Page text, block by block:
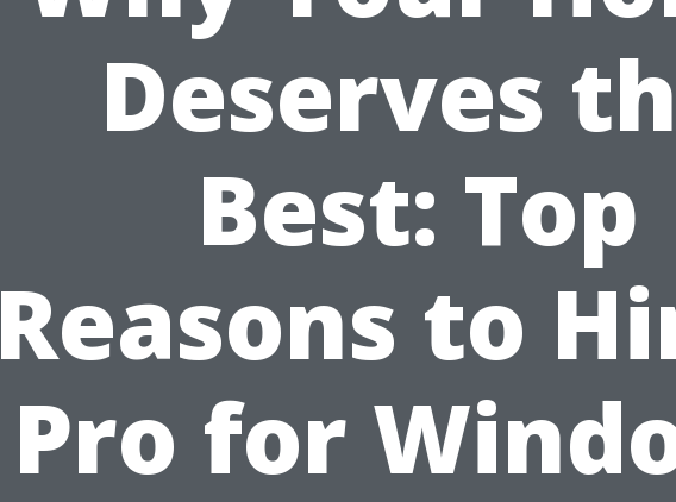
Deserves
Best: Top
Reasons to
Pro for